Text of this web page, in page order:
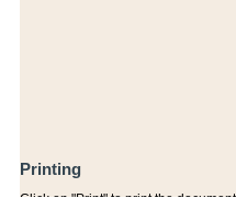
Printing
Click on "Print" to print the